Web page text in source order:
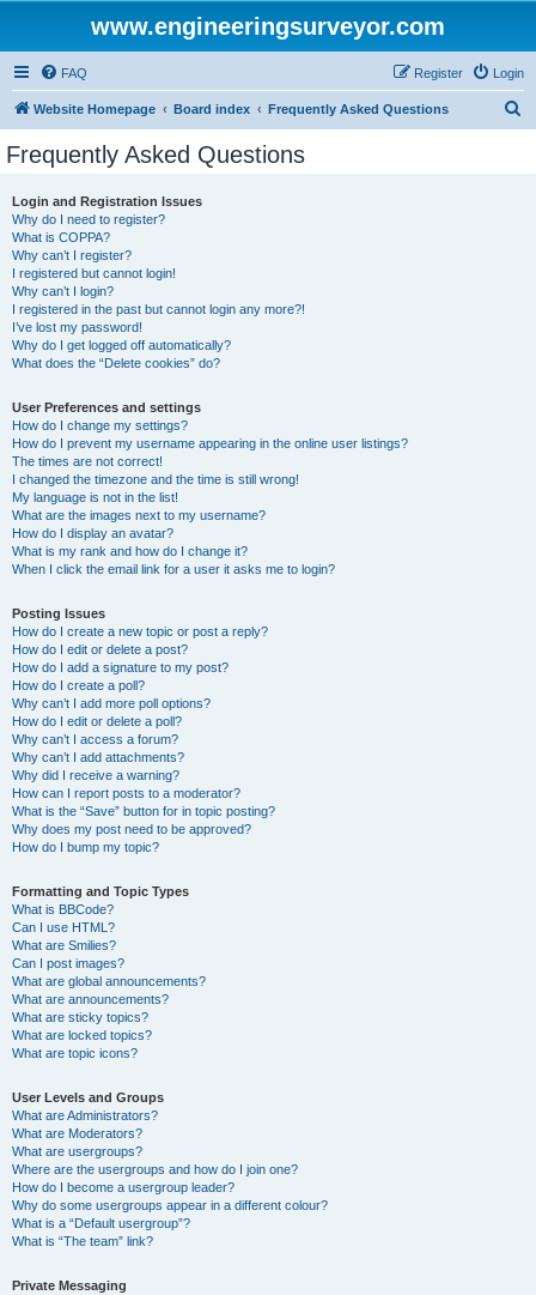
www.engineeringsurveyor.com
FAQ Login
Register
Website Homepage Board index Frequently Asked Questions
Frequently Asked Questions
Login and Registration Issues
Why do I need to register?
What is COPPA?
Why can’t I register?
I registered but cannot login!
Why can’t I login?
I registered in the past but cannot login any more?!
I’ve lost my password!
Why do I get logged off automatically?
What does the “Delete cookies” do?
User Preferences and settings
How do I change my settings?
How do I prevent my username appearing in the online user listings?
The times are not correct!
I changed the timezone and the time is still wrong!
My language is not in the list!
What are the images next to my username?
How do I display an avatar?
What is my rank and how do I change it?
When I click the email link for a user it asks me to login?
Posting Issues
How do I create a new topic or post a reply?
How do I edit or delete a post?
How do I add a signature to my post?
How do I create a poll?
Why can’t I add more poll options?
How do I edit or delete a poll?
Why can’t I access a forum?
Why can’t I add attachments?
Why did I receive a warning?
How can I report posts to a moderator?
What is the “Save” button for in topic posting?
Why does my post need to be approved?
How do I bump my topic?
Formatting and Topic Types
What is BBCode?
Can I use HTML?
What are Smilies?
Can I post images?
What are global announcements?
What are announcements?
What are sticky topics?
What are locked topics?
What are topic icons?
User Levels and Groups
What are Administrators?
What are Moderators?
What are usergroups?
Where are the usergroups and how do I join one?
How do I become a usergroup leader?
Why do some usergroups appear in a different colour?
What is a “Default usergroup”?
What is “The team” link?
Private Messaging